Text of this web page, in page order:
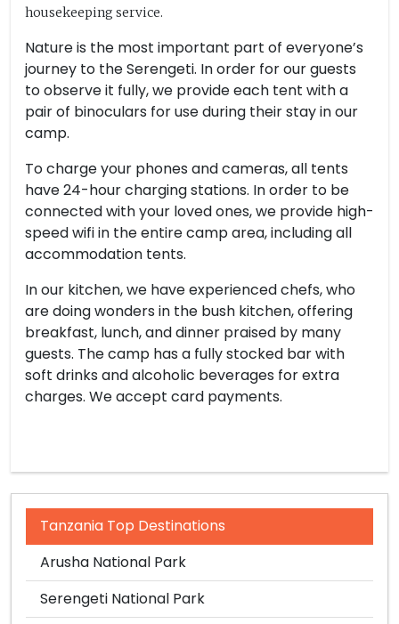
housekeeping service.
Nature is the most important part of everyone’s
journey to the Serengeti. In order for our guests
to observe it fully, we provide each tent with a
pair of binoculars for use during their stay in our
camp.
To charge your phones and cameras, all tents
have 24-hour charging stations. In order to be
connected with your loved ones, we provide high-
speed wifi in the entire camp area, including all
accommodation tents.
In our kitchen, we have experienced chefs, who
are doing wonders in the bush kitchen, offering
breakfast, lunch, and dinner praised by many
guests. The camp has a fully stocked bar with
soft drinks and alcoholic beverages for extra
charges. We accept card payments.
Tanzania Top Destinations
Arusha National Park
Serengeti National Park